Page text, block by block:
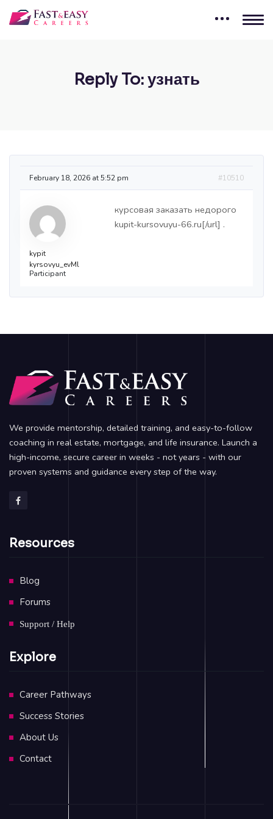
Reply To: узнать
February 18, 2026 at 5:52 pm #10510
kypit
kyrsovyu_evMl
Participant
курсовая заказать недорого
kupit-kursovuyu-66.ru[/url] .
We provide mentorship, detailed training, and easy-to-follow
coaching in real estate, mortgage, and life insurance. Launch a
high-income, secure career in weeks - not years - with our
proven systems and guidance every step of the way.
Resources
Blog
Forums
Support / Help
Explore
Career Pathways
Success Stories
About Us
Contact